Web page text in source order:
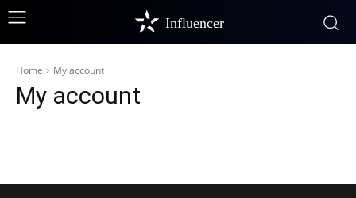
Influencer
Home My account
My account